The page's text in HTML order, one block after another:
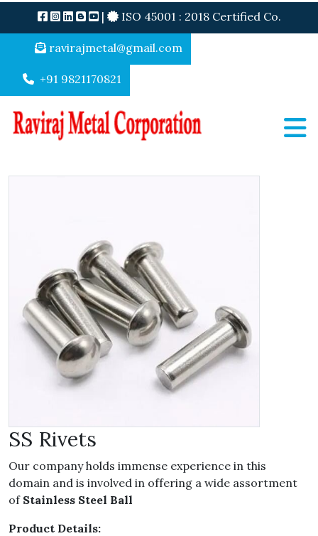
| ISO 45001 : 2018 Certified Co.
ravirajmetal@gmail.com
+91 9821170821
SS Rivets
Our company holds immense experience in this
domain and is involved in offering a wide assortment
of Stainless Steel Ball
Product Details: